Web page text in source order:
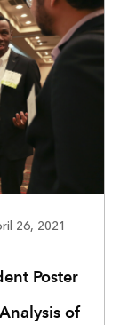
26, 2021
Poster
of